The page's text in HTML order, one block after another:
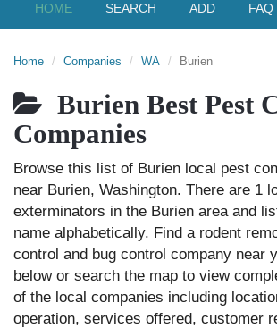
HOME SEARCH ADD FAQ
Home Companies WA Burien
Burien Best Pest
Companies
Browse this list of Burien local pest
near Burien, Washington. There are 1
exterminators in the Burien area and
name alphabetically. Find a rodent
control and bug control company near
below or search the map to view
of the local companies including
operation, services offered, customer